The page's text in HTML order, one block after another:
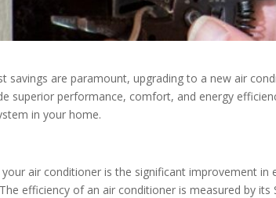
savings are paramount, upgrading to a new air
superior performance, comfort, and energy
in your home.
air conditioner is the significant improvement in
efficiency of an air conditioner is measured by its